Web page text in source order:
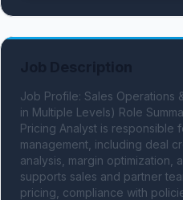
Job Profile: Sales Operations
in Multiple Levels) Role
Pricing Analyst is
management, including deal
analysis, margin optimization,
supports sales and partner
pricing, compliance with